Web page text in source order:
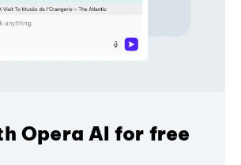
Opera AI for free